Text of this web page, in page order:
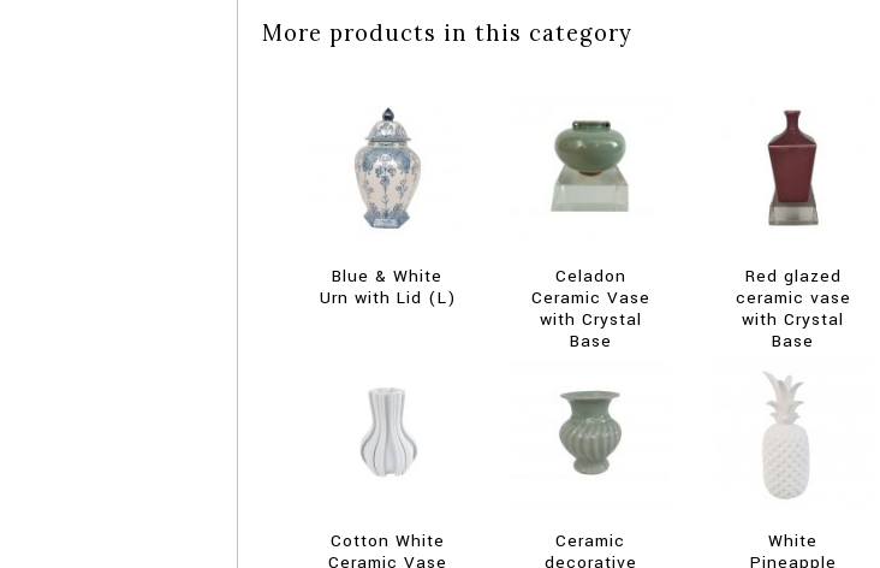
More products in this category
Blue & White
Urn with Lid (L)
Celadon
Ceramic Vase
with Crystal
Base
Red glazed
ceramic vase
with Crystal
Base
Cotton White
Ceramic Vase
Ceramic
decorative
White
Pineapple